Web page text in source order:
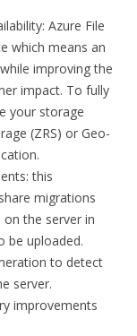
Azure File
which means an
improving the
impact. To fully
your storage
(ZRS) or Geo-
this
migrations
on the server in
be uploaded.
to detect
server.
improvements